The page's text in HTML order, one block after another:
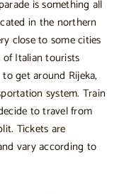
is something all
in the northern
close to some cities
of Italian tourists
get around Rijeka,
system. Train
to travel from
Tickets are
vary according to